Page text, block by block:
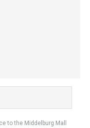
to the Middelburg Mall